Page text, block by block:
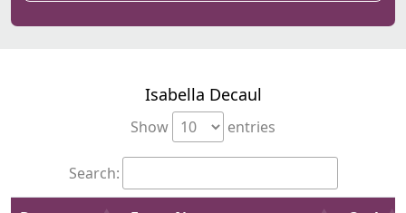
Isabella Decaul
Show entries
Search: